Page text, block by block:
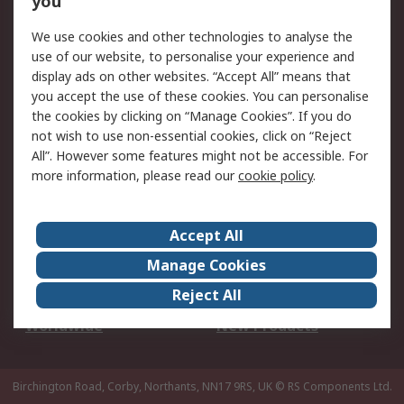
Legal
Cookie Policy
Email Security
Privacy Policy -
Updated
Website Terms
Terms and Conditions
of Sale
About Us
Careers
Corporate Group
Events
ESG
Our Certifications
Worldwide
New Products
Birchington Road, Corby, Northants, NN17 9RS, UK © RS Components Ltd.
We use cookies and other technologies to analyse the
use of our website, to personalise your experience and
display ads on other websites. “Accept All” means that
you accept the use of these cookies. You can personalise
the cookies by clicking on “Manage Cookies”. If you do
not wish to use non-essential cookies, click on “Reject
All”. However some features might not be accessible. For
more information, please read ourcookie policy.
Accept All
Manage Cookies
Reject All